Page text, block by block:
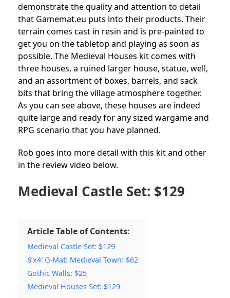
demonstrate the quality and attention to detail
that Gamemat.eu puts into their products. Their
terrain comes cast in resin and is pre-painted to
get you on the tabletop and playing as soon as
possible. The Medieval Houses kit comes with
three houses, a ruined larger house, statue, well,
and an assortment of boxes, barrels, and sack
bits that bring the village atmosphere together.
As you can see above, these houses are indeed
quite large and ready for any sized wargame and
RPG scenario that you have planned.
Rob goes into more detail with this kit and other
in the review video below.
Medieval Castle Set: $129
Article Table of Contents:
Medieval Castle Set: $129
6’x4′ G-Mat: Medieval Town: $62
Gothic Walls: $25
Medieval Houses Set: $129